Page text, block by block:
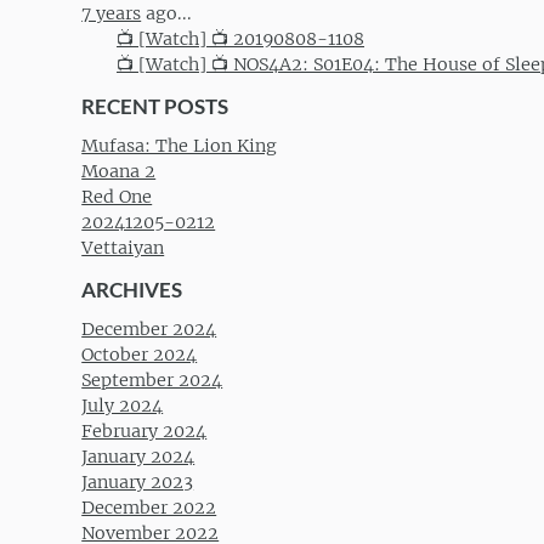
7 years ago...
📺 [Watch] 📺 20190808-1108
📺 [Watch] 📺 NOS4A2: S01E04: The House of
RECENT POSTS
Mufasa: The Lion King
Moana 2
Red One
20241205-0212
Vettaiyan
ARCHIVES
December 2024
October 2024
September 2024
July 2024
February 2024
January 2024
January 2023
December 2022
November 2022